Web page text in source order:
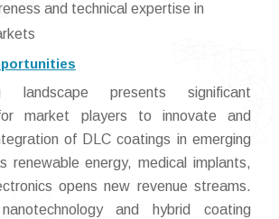
and technical expertise in
landscape presents significant
market players to innovate and
of DLC coatings in emerging
renewable energy, medical implants,
opens new revenue streams.
and hybrid coating